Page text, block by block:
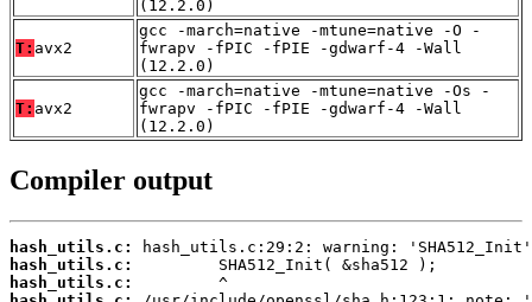
(12.2.0)
T: avx2
gcc -march=native -mtune=native -O -
fwrapv -fPIC -fPIE -gdwarf-4 -Wall
(12.2.0)
T: avx2
gcc -march=native -mtune=native -Os -
fwrapv -fPIC -fPIE -gdwarf-4 -Wall
(12.2.0)
Compiler output
hash_utils.c:
hash_utils.c:
hash_utils.c: